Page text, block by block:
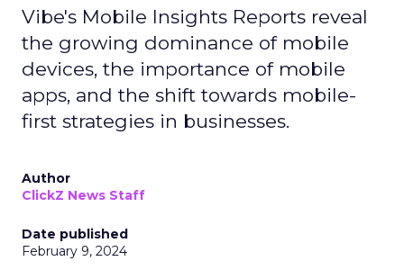
Vibe's Mobile Insights Reports reveal
the growing dominance of mobile
devices, the importance of mobile
apps, and the shift towards mobile-
first strategies in businesses.
Author
ClickZ News Staff
Date published
February 9, 2024